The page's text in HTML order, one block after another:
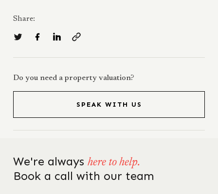
Share:
Do you need a property valuation?
SPEAK WITH US
We're always here to help.
Book a call with our team